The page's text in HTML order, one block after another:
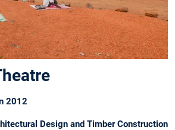
2012
Design and Timber Construction